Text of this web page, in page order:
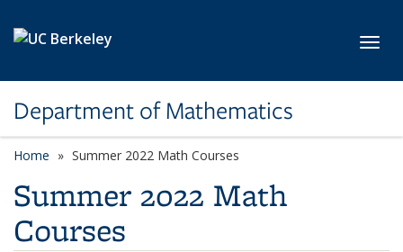
Department of Mathematics
Home Summer 2022 Math Courses
Summer 2022 Math
Courses